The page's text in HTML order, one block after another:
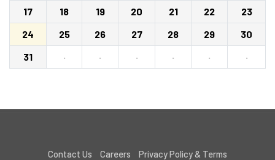
17
18 19 20 21 22
23
24
25 26 27 28 29
30
31
· · · · · ·
Contact Us Careers
Privacy Policy & Terms